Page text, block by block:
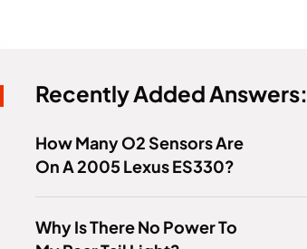
Recently Added Answers:
How Many O2 Sensors Are
On A 2005 Lexus ES330?
Why Is There No Power To